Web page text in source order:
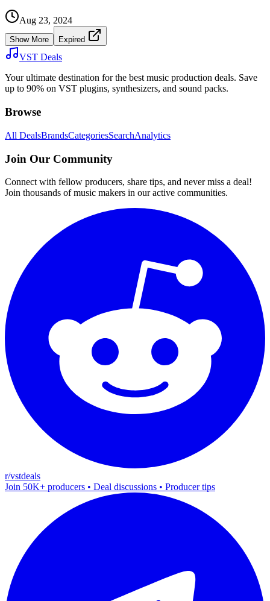
Aug 23, 2024
Show More Expired
VST Deals
Your ultimate destination for the best music production deals. Save
up to 90% on VST plugins, synthesizers, and sound packs.
Browse
All DealsBrandsCategoriesSearchAnalytics
Join Our Community
Connect with fellow producers, share tips, and never miss a deal!
Join thousands of music makers in our active communities.
r/vstdeals
Join 50K+ producers • Deal discussions • Producer tips